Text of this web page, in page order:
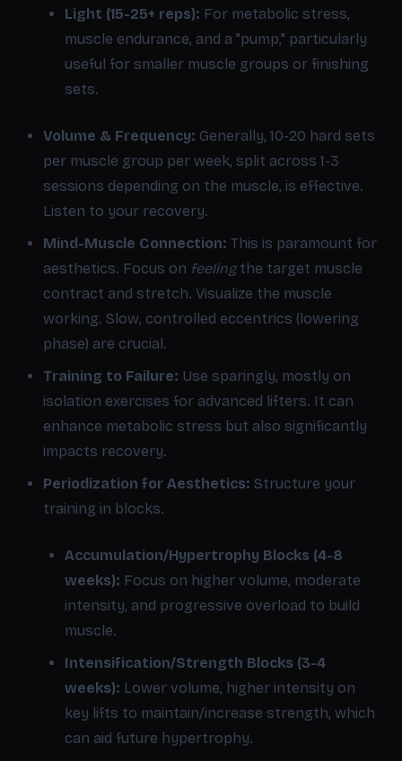
Light (15-25+ reps): For metabolic stress,
muscle endurance, and a "pump," particularly
useful for smaller muscle groups or finishing
sets.
Volume & Frequency: Generally, 10-20 hard sets
per muscle group per week, split across 1-3
sessions depending on the muscle, is effective.
Listen to your recovery.
Mind-Muscle Connection: This is paramount for
aesthetics. Focus on feelingthe target muscle
contract and stretch. Visualize the muscle
working. Slow, controlled eccentrics (lowering
phase) are crucial.
Training to Failure: Use sparingly, mostly on
isolation exercises for advanced lifters. It can
enhance metabolic stress but also significantly
impacts recovery.
Periodization for Aesthetics: Structure your
training in blocks.
Accumulation/Hypertrophy Blocks (4-8
weeks): Focus on higher volume, moderate
intensity, and progressive overload to build
muscle.
Intensification/Strength Blocks (3-4
weeks): Lower volume, higher intensity on
key lifts to maintain/increase strength, which
can aid future hypertrophy.